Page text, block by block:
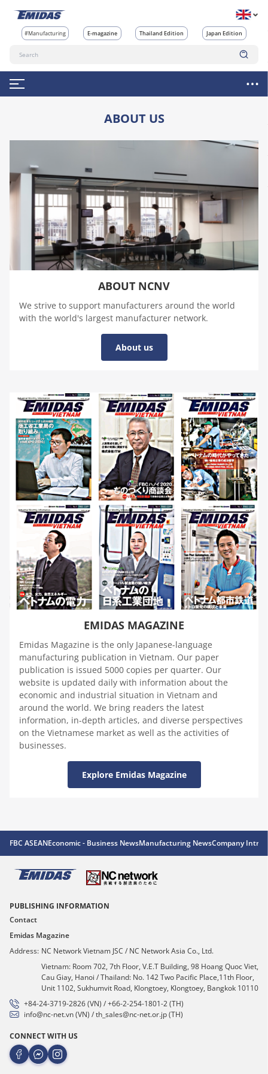
#Manufacturing E-magazine Thailand Edition Japan Edition
ABOUT US
ABOUT NCNV
We strive to support manufacturers around the world
with the world's largest manufacturer network.
About us
EMIDAS MAGAZINE
Emidas Magazine is the only Japanese-language
manufacturing publication in Vietnam. Our paper
publication is issued 5000 copies per quarter. Our
website is updated daily with information about the
economic and industrial situation in Vietnam and
around the world. We bring readers the latest
information, in-depth articles, and diverse perspectives
on the Vietnamese market as well as the activities of
businesses.
Explore Emidas Magazine
FBC ASEANEconomic - Business NewsManufacturing NewsCompany
PUBLISHING INFORMATION
Contact
Emidas Magazine
Address: NC Network Vietnam JSC / NC Network Asia Co., Ltd.
Vietnam: Room 702, 7th Floor, V.E.T Building, 98 Hoang Quoc Viet,
Cau Giay, Hanoi / Thailand: No. 142 Two Pacific Place,11th Floor,
Unit 1102, Sukhumvit Road, Klongtoey, Klongtoey, Bangkok 10110
+84-24-3719-2826 (VN) / +66-2-254-1801-2 (TH)
info@nc-net.vn (VN) / th_sales@nc-net.or.jp (TH)
CONNECT WITH US